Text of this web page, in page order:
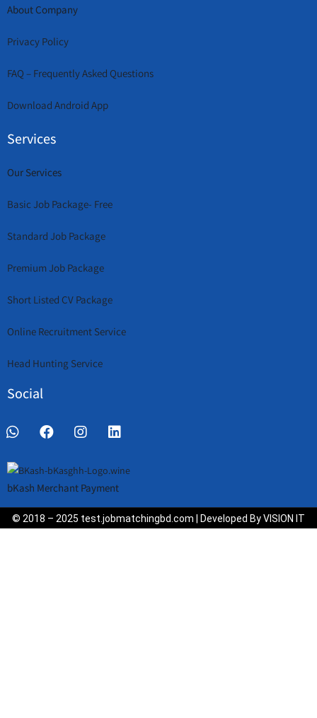
About Company
Privacy Policy
FAQ – Frequently Asked Questions
Download Android App
Services
Our Services
Basic Job Package- Free
Standard Job Package
Premium Job Package
Short Listed CV Package
Online Recruitment Service
Head Hunting Service
Social
bKash Merchant Payment
© 2018 – 2025 test.jobmatchingbd.com | Developed By VISION IT